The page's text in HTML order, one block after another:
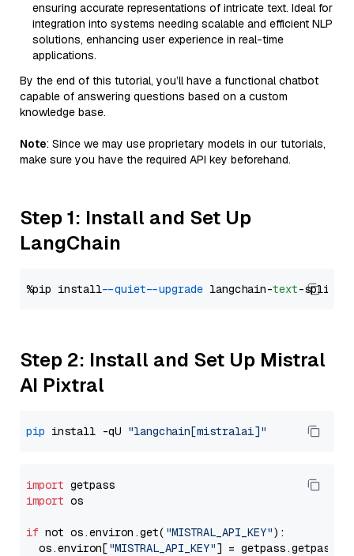
ensuring accurate representations of intricate text. Ideal for
integration into systems needing scalable and efficient NLP
solutions, enhancing user experience in real-time
applications.
By the end of this tutorial, you’ll have a functional chatbot
capable of answering questions based on a custom
knowledge base.
Note: Since we may use proprietary models in our tutorials,
make sure you have the required API key beforehand.
Step 1: Install and Set Up
LangChain
%pip install --quiet --upgrade langchain-text
Step 2: Install and Set Up Mistral
AI Pixtral
pip install -qU "langchain[mistralai]"
import
import os
if not os.environ.get( "MISTRAL_API_KEY"):
  os.environ[
"MISTRAL_API_KEY"] = getpass.getpass(